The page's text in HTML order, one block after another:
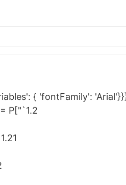
{ 'fontFamily':
P["`1.2